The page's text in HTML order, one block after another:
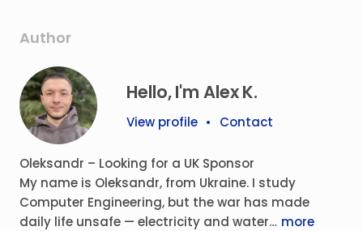
Author
Hello, I'm Alex K.
View profile • Contact
Oleksandr – Looking for a UK Sponsor
My name is Oleksandr, from Ukraine. I study
Computer Engineering, but the war has made
daily life unsafe — electricity and water… more